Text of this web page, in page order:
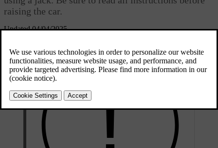
Updated 04/04/2025
raising the car.